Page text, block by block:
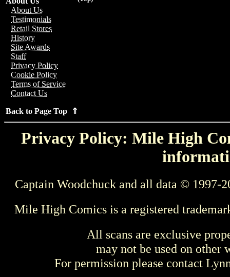
About Us
Testimonials
Retail Stores
History
Site Awards
Staff
Privacy Policy
Cookie Policy
Terms of Service
Contact Us
Back to Page Top ⇑
Privacy Policy: Mile High
Captain Woodchuck and all data © 1997-
Mile High Comics is a registered
All scans are exclusive
may not be used on other
For permission please contact